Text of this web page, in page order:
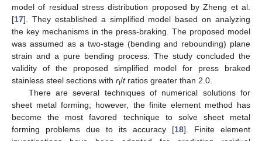
model of residual stress distribution proposed by Zheng et al.
[17]. They established a simplified model based on analyzing
the key mechanisms in the press-braking. The proposed model
was assumed as a two-stage (bending and rebounding) plane
strain and a pure bending process. The study concluded the
validity of the proposed simplified model for press braked
stainless steel sections with ri/tratios greater than 2.0.
There are several techniques of numerical solutions for
sheet metal forming; however, the finite element method has
become the most favored technique to solve sheet metal
forming problems due to its accuracy [18]. Finite element